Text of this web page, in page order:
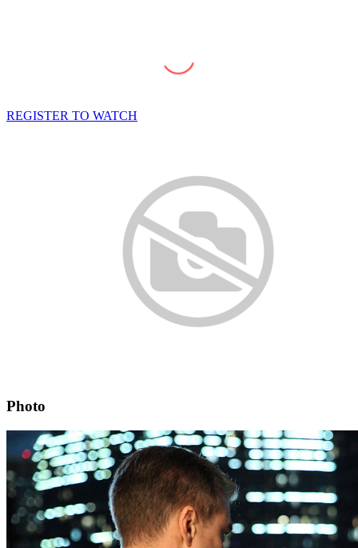
REGISTER TO WATCH
Photo